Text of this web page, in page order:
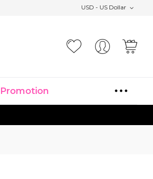
USD - US Dollar
Promotion